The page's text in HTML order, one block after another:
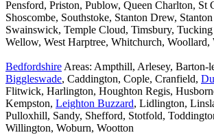
Pensford, Priston, Publow, Queen Charlton, St
Shoscombe, Southstoke, Stanton Drew,
Swainswick, Temple Cloud, Timsbury,
Wellow, West Harptree, Whitchurch, Woollard,
Bedfordshire Areas: Ampthill, Arlesey, Barton-
Biggleswade, Caddington, Cople, Cranfield,
Flitwick, Harlington, Houghton Regis,
Kempston, Leighton Buzzard, Lidlington,
Pulloxhill, Sandy, Shefford, Stotfold,
Willington, Woburn, Wootton